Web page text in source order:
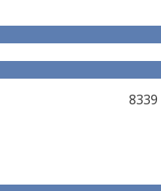
8339